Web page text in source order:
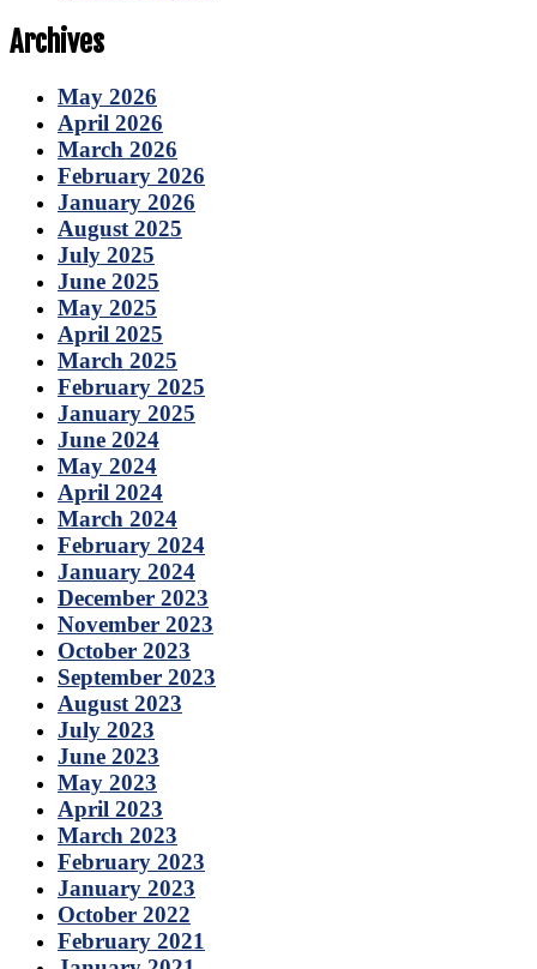
Archives
May 2026
April 2026
March 2026
February 2026
January 2026
August 2025
July 2025
June 2025
May 2025
April 2025
March 2025
February 2025
January 2025
June 2024
May 2024
April 2024
March 2024
February 2024
January 2024
December 2023
November 2023
October 2023
September 2023
August 2023
July 2023
June 2023
May 2023
April 2023
March 2023
February 2023
January 2023
October 2022
February 2021